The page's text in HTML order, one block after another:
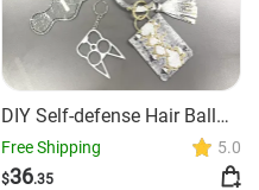
DIY Self-defense Hair Ball
Spray Key Chain
Free Shipping 5.0
$36.35